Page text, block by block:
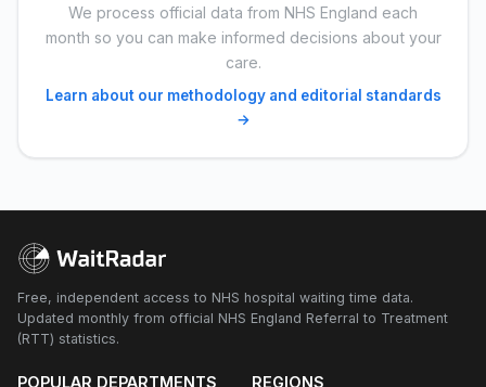
We process official data from NHS England each
month so you can make informed decisions about your
care.
Learn about our methodology and editorial standards
→
Free, independent access to NHS hospital waiting time data.
Updated monthly from official NHS England Referral to Treatment
(RTT) statistics.
POPULAR DEPARTMENTS REGIONS